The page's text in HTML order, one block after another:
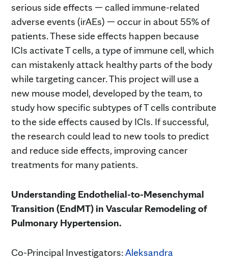
serious side effects — called immune-related
adverse events (irAEs) — occur in about 55% of
patients. These side effects happen because
ICIs activate T cells, a type of immune cell, which
can mistakenly attack healthy parts of the body
while targeting cancer. This project will use a
new mouse model, developed by the team, to
study how specific subtypes of T cells contribute
to the side effects caused by ICIs. If successful,
the research could lead to new tools to predict
and reduce side effects, improving cancer
treatments for many patients.
Understanding Endothelial-to-Mesenchymal
Transition (EndMT) in Vascular Remodeling of
Pulmonary Hypertension.
Co-Principal Investigators:Aleksandra